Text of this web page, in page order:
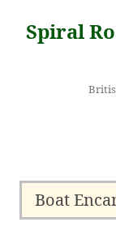
content
Spiral
Boat